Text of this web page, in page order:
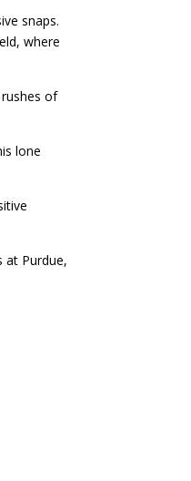
snaps.
where
of
lone
at Purdue,